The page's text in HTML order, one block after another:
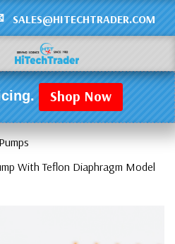
SALES@HITECHTRADER.COM
Shop Now
With Teflon Diaphragm Model